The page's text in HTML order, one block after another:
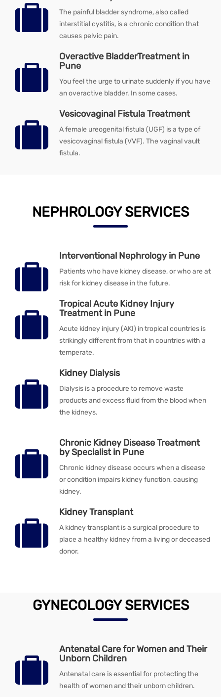
The painful bladder syndrome, also called
interstitial cystitis, is a chronic condition that
causes pelvic pain.
Overactive BladderTreatment in
Pune
You feel the urge to urinate suddenly if you have
an overactive bladder. In some cases.
Vesicovaginal Fistula Treatment
A female ureogenital fistula (UGF) is a type of
vesicovaginal fistula (VVF). The vaginal vault
fistula.
NEPHROLOGY SERVICES
Interventional Nephrology in Pune
Patients who have kidney disease, or who are at
risk for kidney disease in the future.
Tropical Acute Kidney Injury
Treatment in Pune
Acute kidney injury (AKI) in tropical countries is
strikingly different from that in countries with a
temperate.
Kidney Dialysis
Dialysis is a procedure to remove waste
products and excess fluid from the blood when
the kidneys.
Chronic Kidney Disease Treatment
by Specialist in Pune
Chronic kidney disease occurs when a disease
or condition impairs kidney function, causing
kidney.
Kidney Transplant
A kidney transplant is a surgical procedure to
place a healthy kidney from a living or deceased
donor.
GYNECOLOGY SERVICES
Antenatal Care for Women and Their
Unborn Children
Antenatal care is essential for protecting the
health of women and their unborn children.